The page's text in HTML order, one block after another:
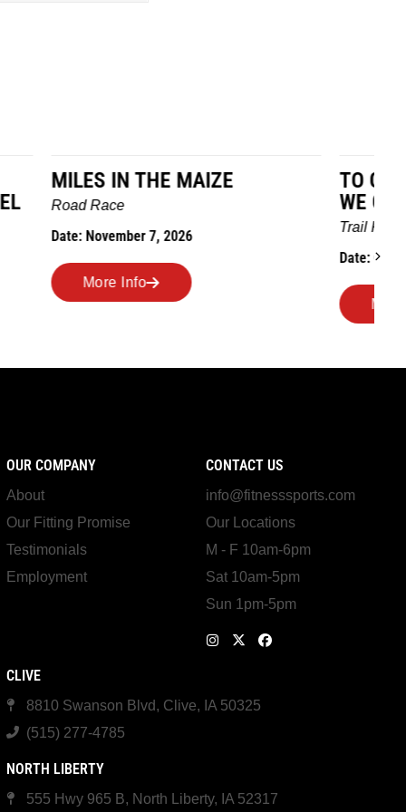
TO GRANDMOTHERS HOUSE
WE GO
Trail Race
More Info
OUR COMPANY
About
Our Fitting Promise
Testimonials
Employment
CONTACT US
info@fitnesssports.com
Our Locations
M - F 10am-6pm
Sat 10am-5pm
Sun 1pm-5pm
CLIVE
8810 Swanson Blvd, Clive, IA 50325
(515) 277-4785
NORTH LIBERTY
555 Hwy 965 B, North Liberty, IA 52317